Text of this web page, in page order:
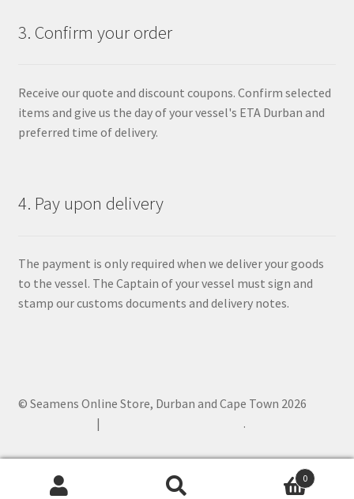
3. Confirm your order
Receive our quote and discount coupons. Confirm selected
items and give us the day of your vessel's ETA Durban and
preferred time of delivery.
4. Pay upon delivery
The payment is only required when we deliver your goods
to the vessel. The Captain of your vessel must sign and
stamp our customs documents and delivery notes.
© Seamens Online Store, Durban and Cape Town 2026
.
0